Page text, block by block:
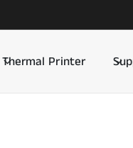
Thermal Printer